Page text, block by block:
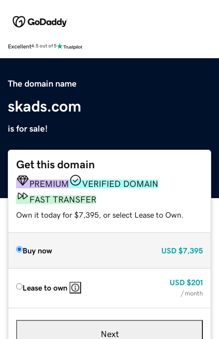
Excellent4.5 out of 5
The domain name
skads.com
is for sale!
Get this domain
PREMIUM
VERIFIED DOMAIN
FAST TRANSFER
Own it today for $7,395, or select Lease to Own.
Buy now USD $7,395
Lease to own
USD $201
/ month
Next